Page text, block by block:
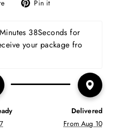
Pin it
Pinterest
37Seconds for
your package fro
Delivered
From Aug 10